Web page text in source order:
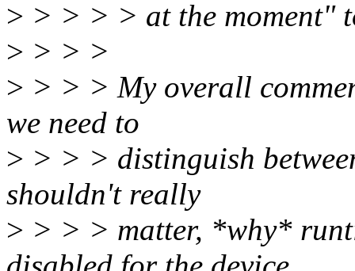
> > > > > at the moment"
> > > >
> > > > My overall
we need to
> > > > distinguish
shouldn't really
> > > > matter, *why*